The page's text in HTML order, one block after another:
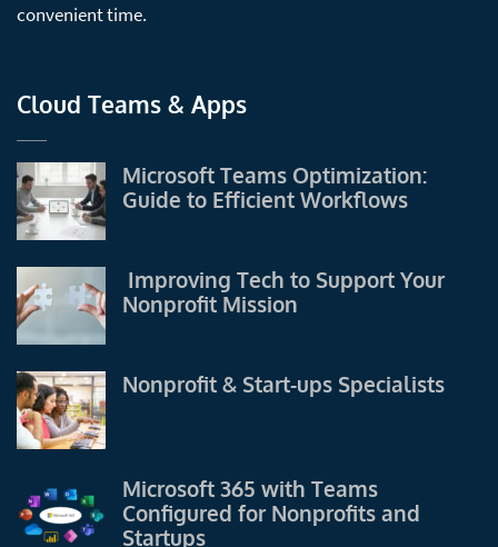
convenient time.
Cloud Teams & Apps
Microsoft Teams Optimization:
Guide to Efficient Workflows
Improving Tech to Support Your
Nonprofit Mission
Nonprofit & Start-ups Specialists
Microsoft 365 with Teams
Configured for Nonprofits and
Startups